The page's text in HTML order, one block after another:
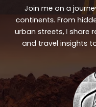
Join me on a
continents. From
urban streets, I share
and travel insights